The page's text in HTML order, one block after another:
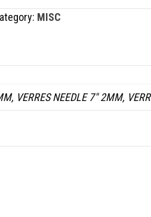
MISC
VERRES NEEDLE 7" 2MM,